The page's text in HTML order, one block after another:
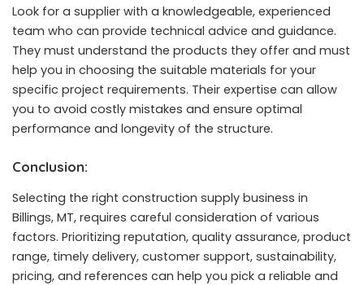
Look for a supplier with a knowledgeable, experienced
team who can provide technical advice and guidance.
They must understand the products they offer and must
help you in choosing the suitable materials for your
specific project requirements. Their expertise can allow
you to avoid costly mistakes and ensure optimal
performance and longevity of the structure.
Conclusion:
Selecting the right construction supply business in
Billings, MT, requires careful consideration of various
factors. Prioritizing reputation, quality assurance, product
range, timely delivery, customer support, sustainability,
pricing, and references can help you pick a reliable and